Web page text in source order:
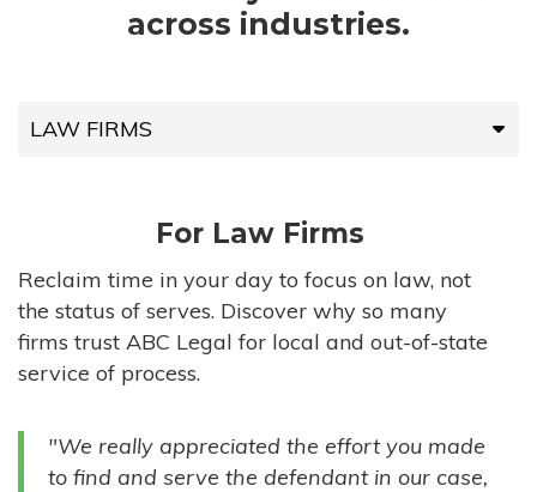
across industries.
LAW FIRMS
HIGH-VOLUME FIRMS
COMPANIES
GOVERNMENT ENTITIES
INDIVIDUALS
For Law Firms
Reclaim time in your day to focus on law, not
the status of serves. Discover why so many
firms trust ABC Legal for local and out-of-state
service of process.
"We really appreciated the effort you made
to find and serve the defendant in our case,